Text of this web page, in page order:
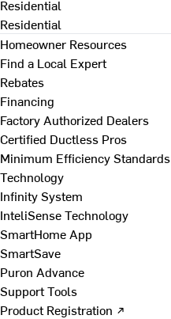
Residential
Residential
Homeowner Resources
Find a Local Expert
Rebates
Financing
Factory Authorized Dealers
Certified Ductless Pros
Minimum Efficiency Standards
Technology
Infinity System
InteliSense Technology
SmartHome App
SmartSave
Puron Advance
Support Tools
Product Registration ↗